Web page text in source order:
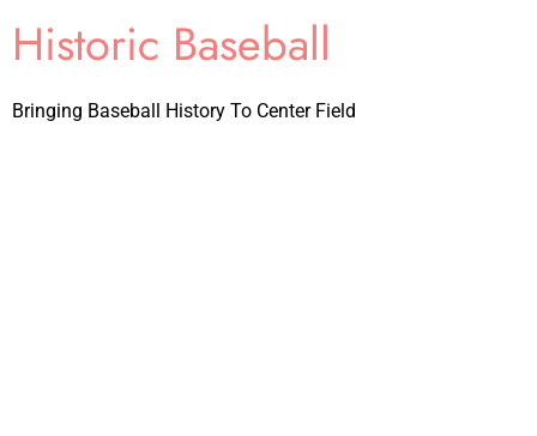
Historic Baseball
Bringing Baseball History To Center Field